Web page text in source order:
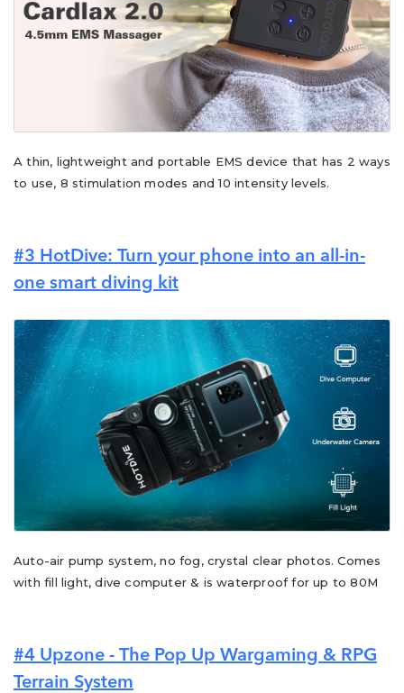
A thin, lightweight and portable EMS device that has 2 ways
to use, 8 stimulation modes and 10 intensity levels.
#3 HotDive: Turn your phone into an all-in-
one smart diving kit
Auto-air pump system, no fog, crystal clear photos. Comes
with fill light, dive computer & is waterproof for up to 80M
#4 Upzone - The Pop Up Wargaming & RPG
Terrain System